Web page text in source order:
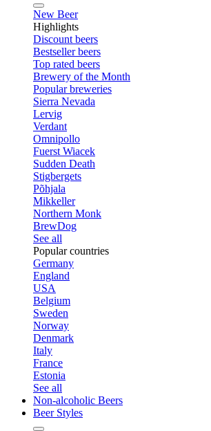
New Beer
Highlights
Discount beers
Bestseller beers
Top rated beers
Brewery of the Month
Popular breweries
Sierra Nevada
Lervig
Verdant
Omnipollo
Fuerst Wiacek
Sudden Death
Stigbergets
Põhjala
Mikkeller
Northern Monk
BrewDog
See all
Popular countries
Germany
England
USA
Belgium
Sweden
Norway
Denmark
Italy
France
Estonia
See all
Non-alcoholic Beers
Beer Styles